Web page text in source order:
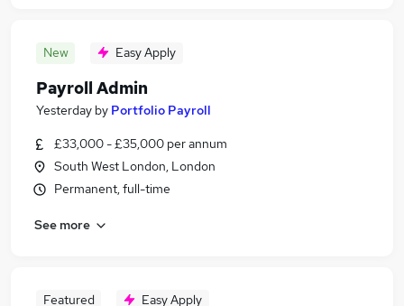
New Easy Apply
Payroll Admin
Yesterday by Portfolio Payroll
£33,000 - £35,000 per annum
South West London, London
Permanent, full-time
See more
Featured Easy Apply